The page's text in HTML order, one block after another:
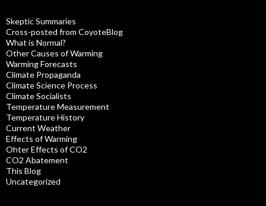
Skeptic Summaries
Cross-posted from CoyoteBlog
What is Normal?
Other Causes of Warming
Warming Forecasts
Climate Propaganda
Climate Science Process
Climate Socialists
Temperature Measurement
Temperature History
Current Weather
Effects of Warming
Ohter Effects of CO2
CO2 Abatement
This Blog
Uncategorized